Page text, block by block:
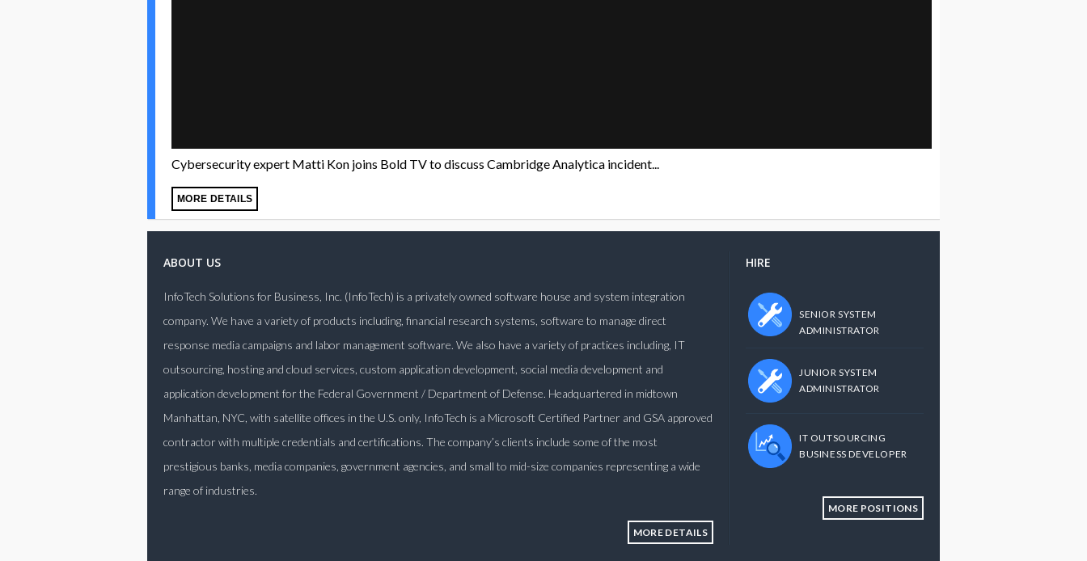
Cybersecurity expert Matti Kon joins Bold TV to discuss Cambridge Analytica incident...
MORE DETAILS
ABOUT US
InfoTech Solutions for Business, Inc. (InfoTech) is a privately owned software house and system integration
company. We have a variety of products including, financial research systems, software to manage direct
response media campaigns and labor management software. We also have a variety of practices including, IT
outsourcing, hosting and cloud services, custom application development, social media development and
application development for the Federal Government / Department of Defense. Headquartered in midtown
Manhattan, NYC, with satellite offices in the U.S. only, InfoTech is a Microsoft Certified Partner and GSA approved
contractor with multiple credentials and certifications. The company’s clients include some of the most
prestigious banks, media companies, government agencies, and small to mid-size companies representing a wide
range of industries.
MORE DETAILS
HIRE
SENIOR SYSTEM
ADMINISTRATOR
JUNIOR SYSTEM
ADMINISTRATOR
IT OUTSOURCING
BUSINESS DEVELOPER
MORE POSITIONS